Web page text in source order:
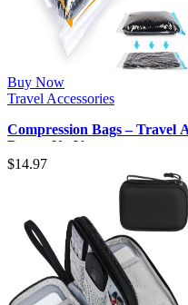
Buy Now
Travel Accessories
Compression Bags – Travel
Bags – No Vacuum or …
$14.97